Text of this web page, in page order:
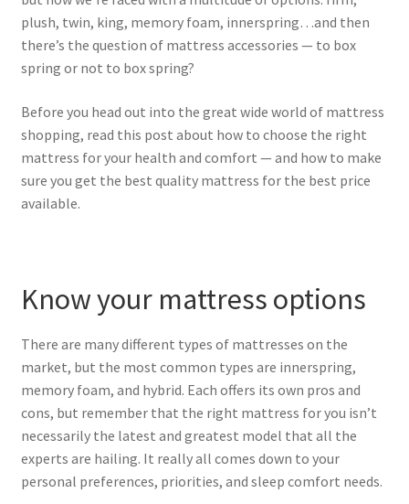
plush, twin, king, memory foam, innerspring…and then
there’s the question of mattress accessories — to box
spring or not to box spring?
Before you head out into the great wide world of mattress
shopping, read this post about how to choose the right
mattress for your health and comfort — and how to make
sure you get the best quality mattress for the best price
available.
Know your mattress options
There are many different types of mattresses on the
market, but the most common types are innerspring,
memory foam, and hybrid. Each offers its own pros and
cons, but remember that the right mattress for you isn’t
necessarily the latest and greatest model that all the
experts are hailing. It really all comes down to your
personal preferences, priorities, and sleep comfort needs.